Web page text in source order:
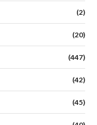
(2)
(20)
(447)
(42)
(45)